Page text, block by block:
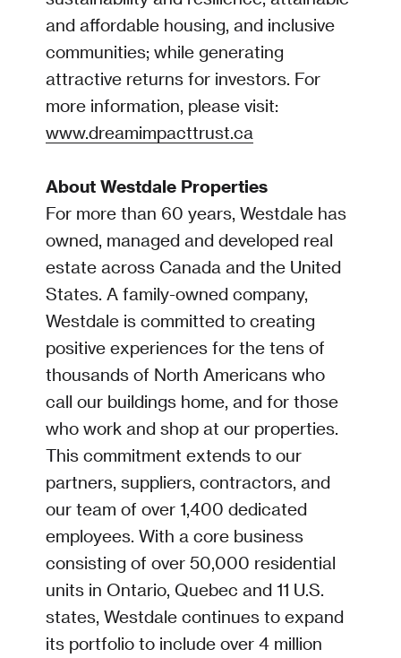
and affordable housing, and inclusive
communities; while generating
attractive returns for investors. For
more information, please visit:
www.dreamimpacttrust.ca
About Westdale Properties
For more than 60 years, Westdale has
owned, managed and developed real
estate across Canada and the United
States. A family-owned company,
Westdale is committed to creating
positive experiences for the tens of
thousands of North Americans who
call our buildings home, and for those
who work and shop at our properties.
This commitment extends to our
partners, suppliers, contractors, and
our team of over 1,400 dedicated
employees. With a core business
consisting of over 50,000 residential
units in Ontario, Quebec and 11 U.S.
states, Westdale continues to expand
its portfolio to include over 4 million